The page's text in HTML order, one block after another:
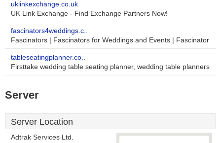
uklinkexchange.co.uk
UK Link Exchange - Find Exchange Partners Now!
fascinators4weddings.c..
Fascinators | Fascinators for Weddings and Events | Fascinator
tableseatingplanner.co..
Firsttake wedding table seating planner, wedding table planners
Server
Server Location
Adtrak Services Ltd.